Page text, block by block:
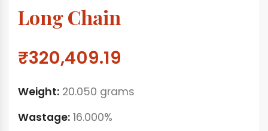
Long Chain
₹320,409.19
Weight: 20.050 grams
Wastage: 16.000%